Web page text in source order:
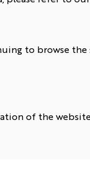
to browse
of the